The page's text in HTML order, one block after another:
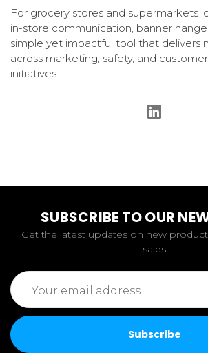
For grocery stores and supermarkets
in-store communication, banner
simple yet impactful tool that delivers
across marketing, safety, and
initiatives.
SUBSCRIBE TO OUR
Get the latest updates on new
sales
Email
Address